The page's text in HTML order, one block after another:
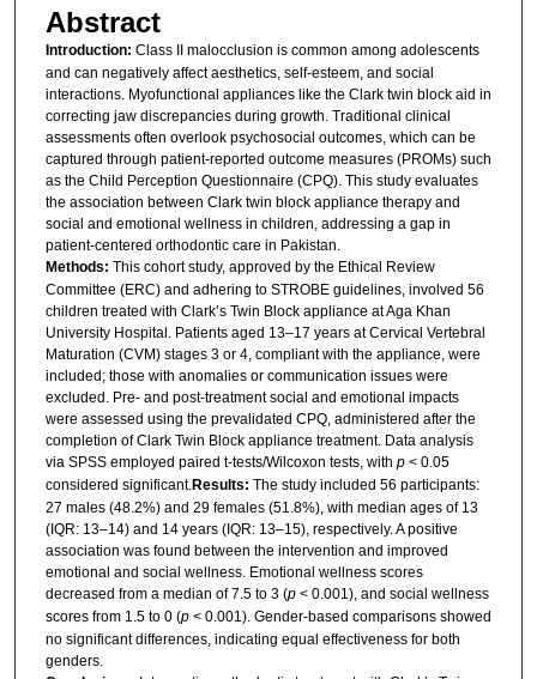
Abstract
Introduction: Class II malocclusion is common among adolescents
and can negatively affect aesthetics, self-esteem, and social
interactions. Myofunctional appliances like the Clark twin block aid in
correcting jaw discrepancies during growth. Traditional clinical
assessments often overlook psychosocial outcomes, which can be
captured through patient-reported outcome measures (PROMs) such
as the Child Perception Questionnaire (CPQ). This study evaluates
the association between Clark twin block appliance therapy and
social and emotional wellness in children, addressing a gap in
patient-centered orthodontic care in Pakistan.
Methods: This cohort study, approved by the Ethical Review
Committee (ERC) and adhering to STROBE guidelines, involved 56
children treated with Clark’s Twin Block appliance at Aga Khan
University Hospital. Patients aged 13–17 years at Cervical Vertebral
Maturation (CVM) stages 3 or 4, compliant with the appliance, were
included; those with anomalies or communication issues were
excluded. Pre- and post-treatment social and emotional impacts
were assessed using the prevalidated CPQ, administered after the
completion of Clark Twin Block appliance treatment. Data analysis
via SPSS employed paired t-tests/Wilcoxon tests, with p< 0.05
considered significant.Results: The study included 56 participants:
27 males (48.2%) and 29 females (51.8%), with median ages of 13
(IQR: 13–14) and 14 years (IQR: 13–15), respectively. A positive
association was found between the intervention and improved
emotional and social wellness. Emotional wellness scores
decreased from a median of 7.5 to 3 (p< 0.001), and social wellness
scores from 1.5 to 0 (p< 0.001). Gender-based comparisons showed
no significant differences, indicating equal effectiveness for both
genders.